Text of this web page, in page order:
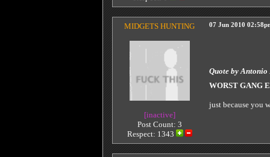
MIDGETS HUNTING
[inactive]
Post Count: 3
Respect: 1343
07 Jun 2010
Quote by
WORST GANG
just because you